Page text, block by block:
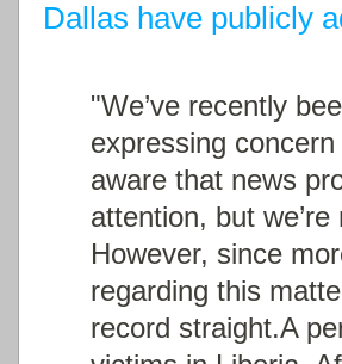
Dallas have publicly
"We’ve recently
expressing concern
aware that news
attention, but
However, since
regarding this
record straight.A